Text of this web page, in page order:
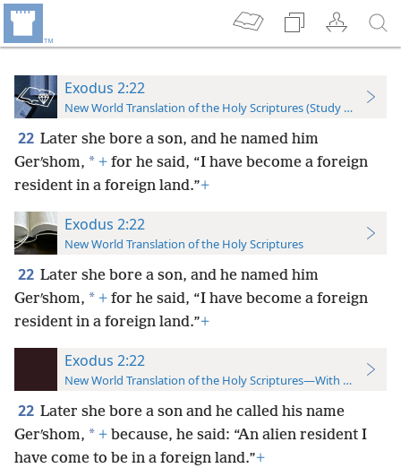
Exodus 2:22
New World Translation of the Holy Scriptures (Study Edition)
22 Later she bore a son, and he named him
Gerʹshom, * + for he said, “I have become a foreign
resident in a foreign land.”+
Exodus 2:22
New World Translation of the Holy Scriptures
22 Later she bore a son, and he named him
Gerʹshom, * + for he said, “I have become a foreign
resident in a foreign land.”+
Exodus 2:22
New World Translation of the Holy Scriptures—With References
22 Later she bore a son and he called his name
Gerʹshom, * + because, he said: “An alien resident I
have come to be in a foreign land.”+